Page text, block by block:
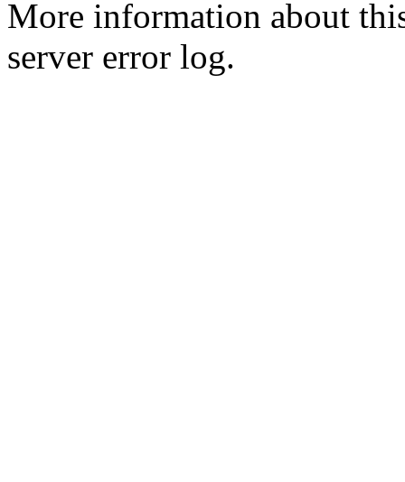
More information about
server error log.